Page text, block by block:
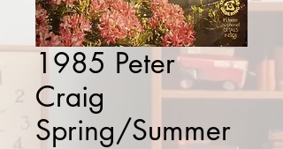
1985 Peter
Craig
Spring/Summer